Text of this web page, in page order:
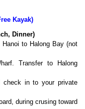
Kayak)
Dinner)
to Halong Bay (not
Transfer to Halong
check in to your private
during crusing toward